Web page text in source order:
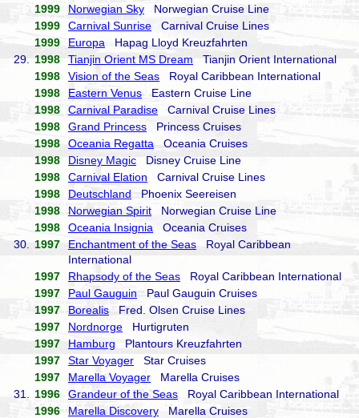
1999
Norwegian Sky Norwegian Cruise Line
1999
Carnival Sunrise Carnival Cruise Lines
1999
Europa Hapag Lloyd Kreuzfahrten
29.
1998 Tianjin Orient MS Dream Tianjin Orient International
1998
Vision of the Seas Royal Caribbean International
1998
Eastern Venus Eastern Cruise Line
1998
Carnival Paradise Carnival Cruise Lines
1998
Grand Princess Princess Cruises
1998
Oceania Regatta Oceania Cruises
1998
Disney Magic Disney Cruise Line
1998
Carnival Elation Carnival Cruise Lines
1998
Deutschland Phoenix Seereisen
1998
Norwegian Spirit Norwegian Cruise Line
1998
Oceania Insignia Oceania Cruises
30.
1997 Enchantment of the Seas Royal Caribbean
International
1997
Rhapsody of the Seas Royal Caribbean International
1997
Paul Gauguin Paul Gauguin Cruises
1997
BorealisFred. Olsen Cruise Lines
1997
Nordnorge Hurtigruten
1997
Hamburg Plantours Kreuzfahrten
1997
Star Voyager Star Cruises
1997
Marella Voyager Marella Cruises
31.
1996 Grandeur of the Seas Royal Caribbean International
1996
Marella Discovery Marella Cruises